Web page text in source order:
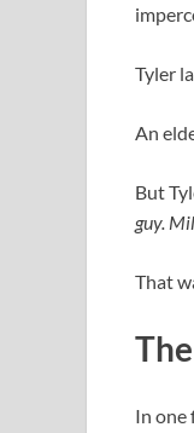
Tyler
An
But
guy.
That
In one